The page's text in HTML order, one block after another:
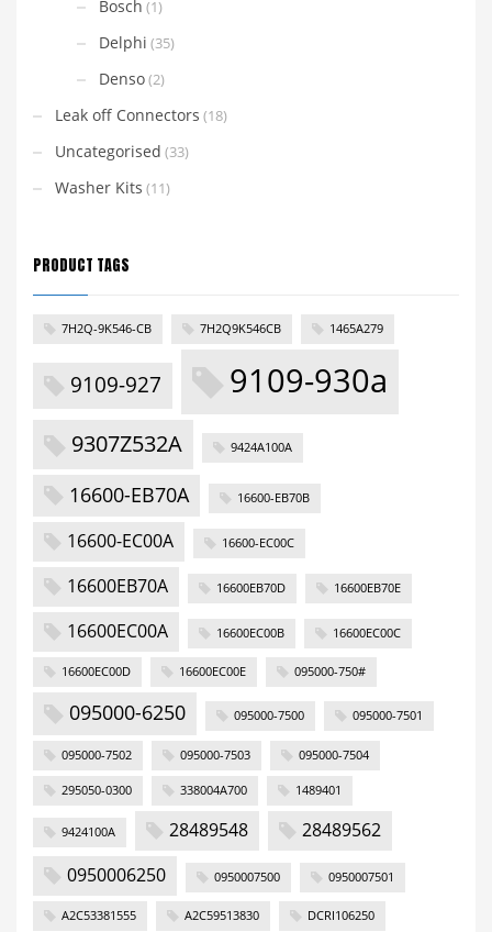
Bosch (1)
Delphi (35)
Denso(2)
Leak off Connectors (18)
Uncategorised (33)
Washer Kits (11)
PRODUCT TAGS
7H2Q-9K546-CB 7H2Q9K546CB 1465A279
9109-927 9109-930a
9307Z532A 9424A100A
16600-EB70A 16600-EB70B
16600-EC00A 16600-EC00C
16600EB70A 16600EB70D 16600EB70E
16600EC00A 16600EC00B 16600EC00C
16600EC00D 16600EC00E 095000-750#
095000-6250 095000-7500 095000-7501
095000-7502 095000-7503 095000-7504
295050-0300 338004A700 1489401
9424100A 28489548
28489562
0950006250
0950007500 0950007501
A2C53381555 A2C59513830 DCRI106250